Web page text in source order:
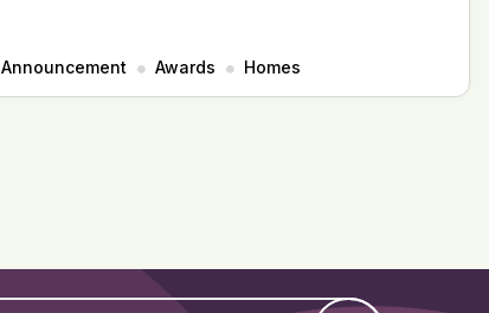
Announcement Awards Homes